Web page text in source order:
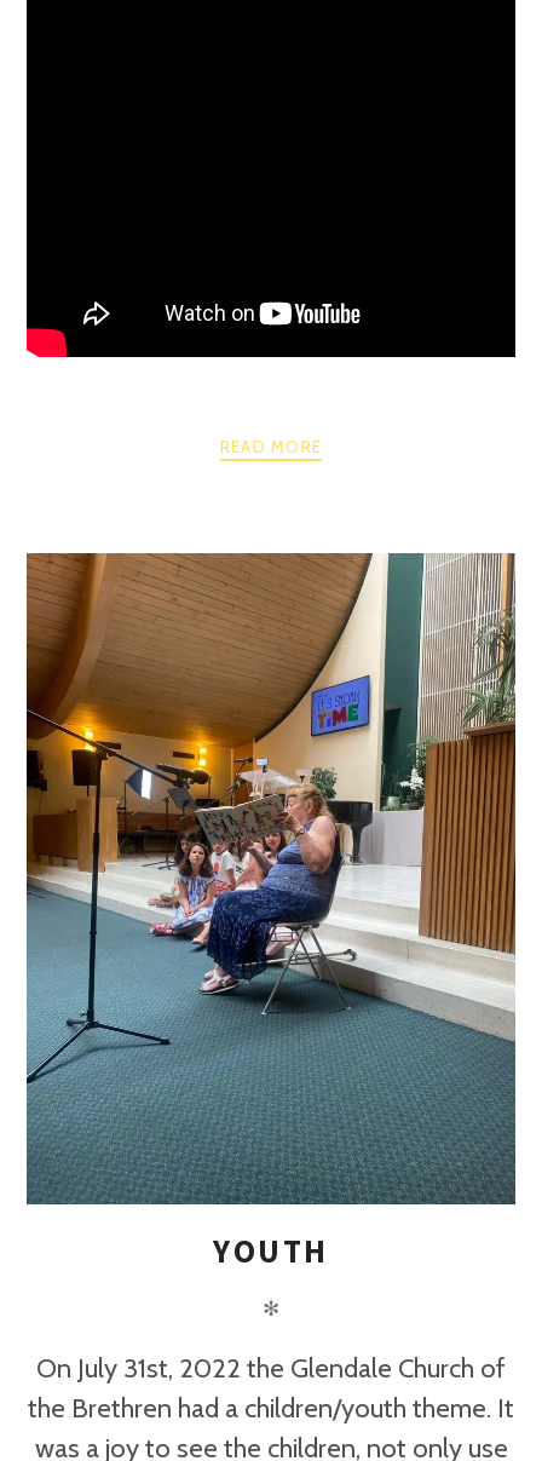
READ MORE
YOUTH
✻
On July 31st, 2022 the Glendale Church of
the Brethren had a children/youth theme. It
was a joy to see the children, not only use